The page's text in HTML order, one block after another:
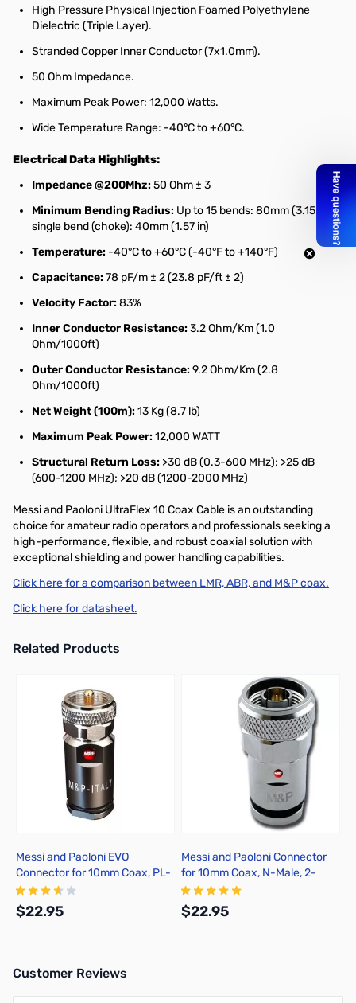
High Pressure Physical Injection Foamed Polyethylene
Dielectric (Triple Layer).
Stranded Copper Inner Conductor (7x1.0mm).
50 Ohm Impedance.
Maximum Peak Power: 12,000 Watts.
Wide Temperature Range: -40°C to +60°C.
Electrical Data Highlights:
Impedance @200Mhz:50 Ohm ± 3
Minimum Bending Radius: Up to 15 bends: 80mm (3.15 in);
single bend (choke): 40mm (1.57 in)
Temperature: -40°C to +60°C (-40°F to +140°F)
Capacitance:78 pF/m ± 2 (23.8 pF/ft ± 2)
Velocity Factor:83%
Inner Conductor Resistance:3.2 Ohm/Km (1.0
Ohm/1000ft)
Outer Conductor Resistance:9.2 Ohm/Km (2.8
Ohm/1000ft)
Net Weight (100m):13 Kg (8.7 lb)
Maximum Peak Power:12,000 WATT
Structural Return Loss: >30 dB (0.3-600 MHz); >25 dB
(600-1200 MHz); >20 dB (1200-2000 MHz)
Messi and Paoloni UltraFlex 10 Coax Cable is an outstanding
choice for amateur radio operators and professionals seeking a
high-performance, flexible, and robust coaxial solution with
exceptional shielding and power handling capabilities.
Click here for a comparison between LMR, ABR, and M&P coax.
Click here for datasheet.
Related Products
Add to Cart
Messi and Paoloni EVO
Connector for 10mm Coax, PL-
259, 2-Pack, Solder
$22.95
Messi and Paoloni Connector
for 10mm Coax, N-Male, 2-
Pack, Solder
$22.95
Customer Reviews